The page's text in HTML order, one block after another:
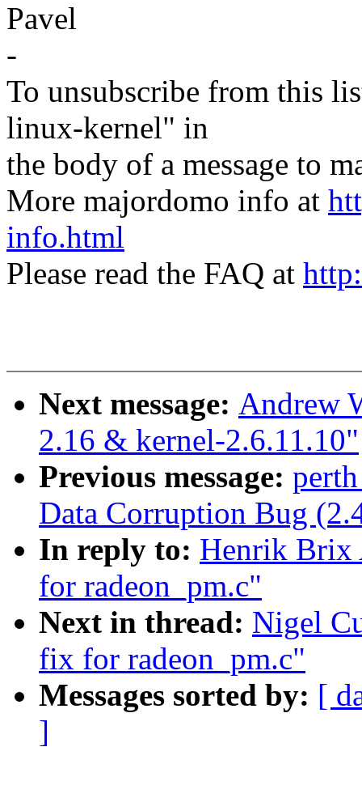
Pavel
-
To unsubscribe from this
linux-kernel" in
the body of a message to
More majordomo info at
info.html
Please read the FAQ at
Next message: Andrew
2.16 & kernel-2.6.11.10"
Previous message:
Data Corruption Bug
In reply to: Henrik Brix
for radeon_pm.c"
Next in thread: Nigel
fix for radeon_pm.c"
Messages sorted by: [
]